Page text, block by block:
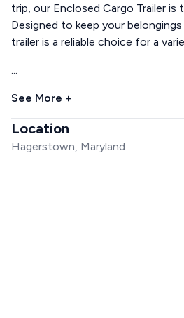
trip, our Enclosed Cargo Trailer
Designed to keep your
trailer is a reliable choice for a
...
See More +
Location
Hagerstown, Maryland